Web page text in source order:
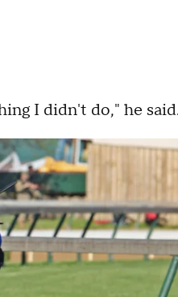
I didn't do," he